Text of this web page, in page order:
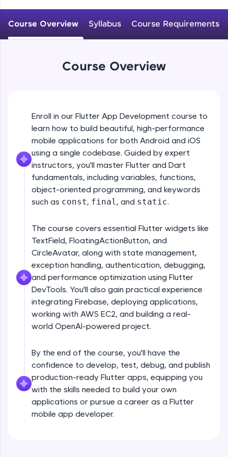
JavaScript, and Bootstrap with a live coding
environment. Perfect for hands-on web
development practice without any setup.
FixTheCode:
Hone your bug-fixing skills with real-world
debugging challenges in Python, C++, JavaScript,
and Golang. More languages coming soon!
IDE:
debugging, and AI-powered code generation—
all in the cloud!
Try Now>
Leaderboard
Climb the leaderboard as you earn Geekoins by
learning and practicing! The top scorers get
featured, making learning competitive and
rewarding. Keep going—you could be next!
Explore More
Rewards
Earn Geekoins by watching videos and
practicing problems, then redeem them for
Course Overview Syllabus Course Requirements
Course Overview
Enroll in our Flutter App Development course to
learn how to build beautiful, high-performance
mobile applications for both Android and iOS
using a single codebase. Guided by expert
instructors, you'll master Flutter and Dart
fundamentals, including variables, functions,
object-oriented programming, and keywords
such as const, final, and static.
The course covers essential Flutter widgets like
TextField, FloatingActionButton, and
CircleAvatar, along with state management,
exception handling, authentication, debugging,
and performance optimization using Flutter
DevTools. You'll also gain practical experience
integrating Firebase, deploying applications,
working with AWS EC2, and building a real-
world OpenAI-powered project.
By the end of the course, you'll have the
confidence to develop, test, debug, and publish
production-ready Flutter apps, equipping you
with the skills needed to build your own
applications or pursue a career as a Flutter
mobile app developer.
Introduction
Free Sample Videos
NOW PLAYING Introduction
Beginner Module
Flutter Installation and Setup
Beginner Module